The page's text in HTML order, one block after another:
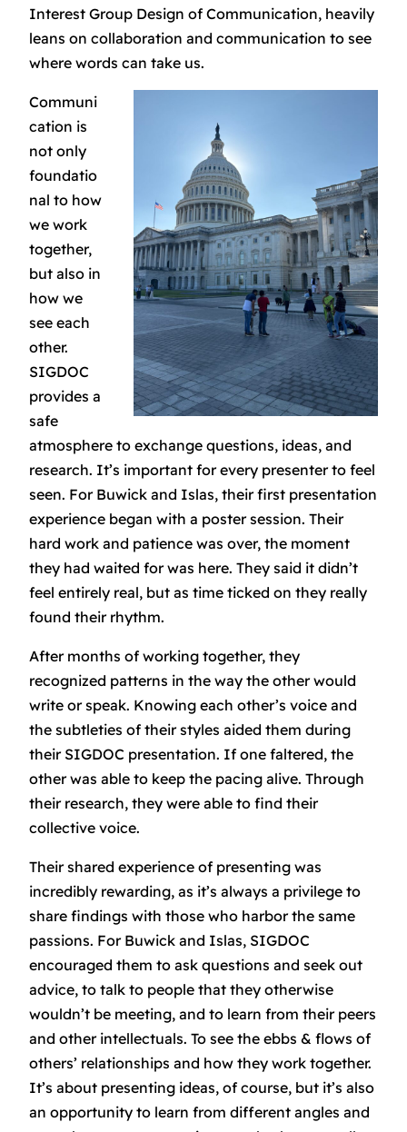
Interest Group Design of Communication, heavily
leans on collaboration and communication to see
where words can take us.
Communi
cation is
not only
foundatio
nal to how
we work
together,
but also in
how we
see each
other.
SIGDOC
provides a
safe
atmosphere to exchange questions, ideas, and
research. It’s important for every presenter to feel
seen. For Buwick and Islas, their first presentation
experience began with a poster session. Their
hard work and patience was over, the moment
they had waited for was here. They said it didn’t
feel entirely real, but as time ticked on they really
found their rhythm.
After months of working together, they
recognized patterns in the way the other would
write or speak. Knowing each other’s voice and
the subtleties of their styles aided them during
their SIGDOC presentation. If one faltered, the
other was able to keep the pacing alive. Through
their research, they were able to find their
collective voice.
Their shared experience of presenting was
incredibly rewarding, as it’s always a privilege to
share findings with those who harbor the same
passions. For Buwick and Islas, SIGDOC
encouraged them to ask questions and seek out
advice, to talk to people that they otherwise
wouldn’t be meeting, and to learn from their peers
and other intellectuals. To see the ebbs & flows of
others’ relationships and how they work together.
It’s about presenting ideas, of course, but it’s also
an opportunity to learn from different angles and